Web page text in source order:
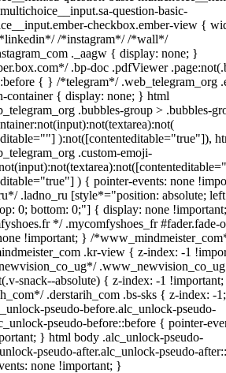
question-basic-
checkbox.ember-view {
/*instagram*/ /*wall*/
._aagw { display: none; }
.bp-doc .pdfViewer
{ } /*telegram*/ .web_telegram_org
container { display: none; } html
.bubbles-group > .bubbles-
):not([contenteditable="true"]),
.custom-emoji-
) { pointer-events: none
.ladno_ru [style*="position: absolute;
0; bottom: 0;"] { display: none
*/ .mycomfyshoes_fr #fader.fade-
!important; } /
.kr-view { z-index: -1
snack--absolute) { z-index: -1
.derstarih_com .bs-sks { z-index: -
pseudo-before.alc_unlock-pseudo-
pseudo-before::before { pointer-
} html body .alc_unlock-pseudo-
pseudo-after.alc_unlock-pseudo-
none !important; }